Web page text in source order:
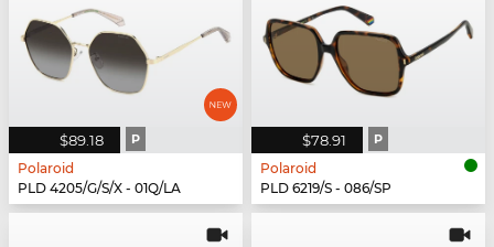
$89.18 P
Polaroid
PLD 4205/G/S/X - 01Q/LA
$78.91 P
Polaroid
PLD 6219/S - 086/SP